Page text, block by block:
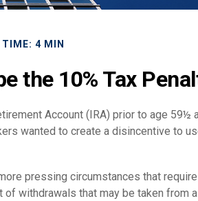
TIME: 4 MIN
the 10% Tax
Account (IRA) prior to age 59½
wanted to create a disincentive to
pressing circumstances that require
withdrawals that may be taken from a